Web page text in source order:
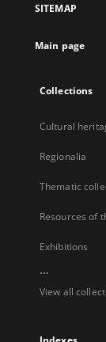
new
SITEMAP
Main page
Collections
Cultural
Regionalia
Thematic
Resources of
Exhibitions
...
View all